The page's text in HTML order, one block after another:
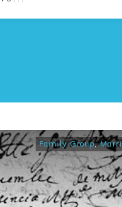
Family Group,